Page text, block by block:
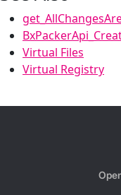
Virtual Files
Virtual Registry